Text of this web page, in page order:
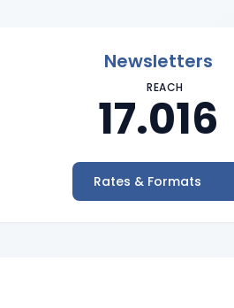
Newsletters
REACH
17.016
Rates & Formats